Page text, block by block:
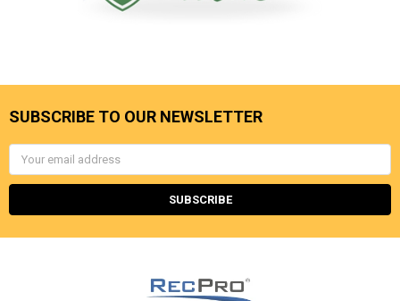
SUBSCRIBE TO OUR NEWSLETTER
Email
Address